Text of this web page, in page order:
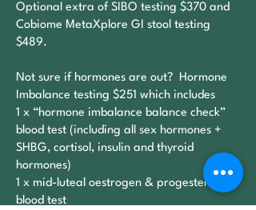
Optional extra of SIBO testing $370 and
Cobiome MetaXplore GI stool testing
$489.
Not sure if hormones are out? Hormone
Imbalance testing $251 which includes
1 x “hormone imbalance balance check”
blood test (including all sex hormones +
SHBG, cortisol, insulin and thyroid
hormones)
1 x mid-luteal oestrogen & progesterone
blood test